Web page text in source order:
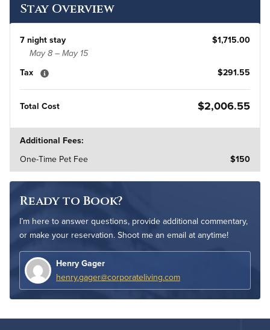
Stay Overview
7 night stay $1,715.00
May 8 – May 15
Tax $291.55
Total Cost $2,006.55
Additional Fees:
One-Time Pet Fee
$150
Ready to Book?
I’m here to answer questions, provide additional commentary,
or make your reservation. Shoot me an email at anytime!
Henry Gager
henry.gager@corporateliving.com